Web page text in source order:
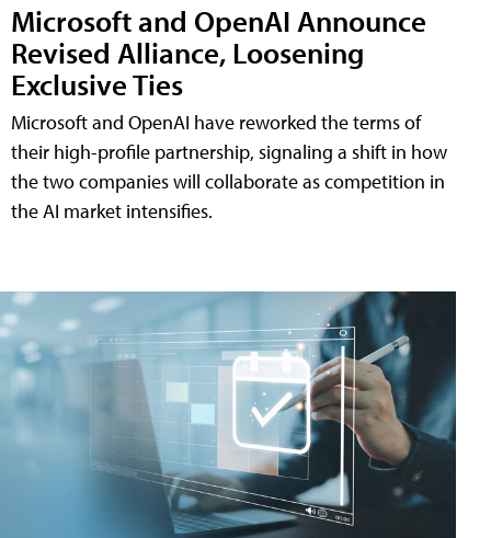
Microsoft and OpenAI Announce
Revised Alliance, Loosening
Exclusive Ties
Microsoft and OpenAI have reworked the terms of
their high-profile partnership, signaling a shift in how
the two companies will collaborate as competition in
the AI market intensifies.